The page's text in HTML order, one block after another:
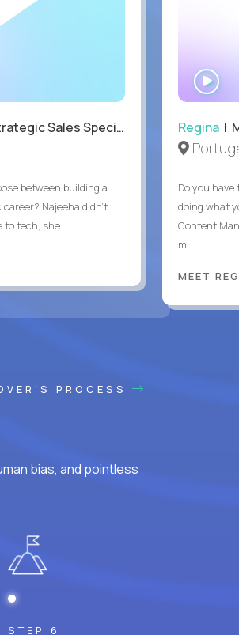
Sales Specialist
between building a
Najeeha didn’t.
tech, she ...
Regina|
Do you
doing what
Content
m...
MEET
PROCESS
bias, and pointless
STEP 6